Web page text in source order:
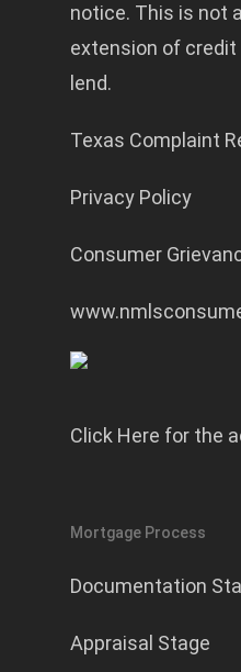
notice. This is not
extension of
lend.
Texas Complaint
Privacy Policy
Consumer
Click Here for the
Mortgage Process
Documentation
Appraisal Stage